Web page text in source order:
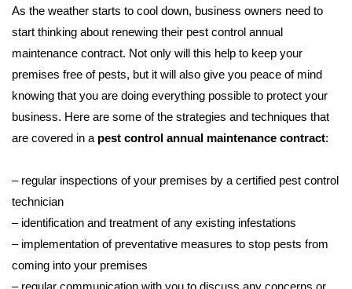
As the weather starts to cool down, business owners need to
start thinking about renewing their pest control annual
maintenance contract. Not only will this help to keep your
premises free of pests, but it will also give you peace of mind
knowing that you are doing everything possible to protect your
business. Here are some of the strategies and techniques that
are covered in a pest control annual maintenance contract:
– regular inspections of your premises by a certified pest control
technician
– identification and treatment of any existing infestations
– implementation of preventative measures to stop pests from
coming into your premises